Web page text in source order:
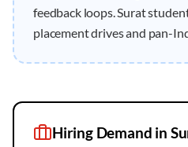
feedback loops. Surat
placement drives and pan-
Hiring Demand in